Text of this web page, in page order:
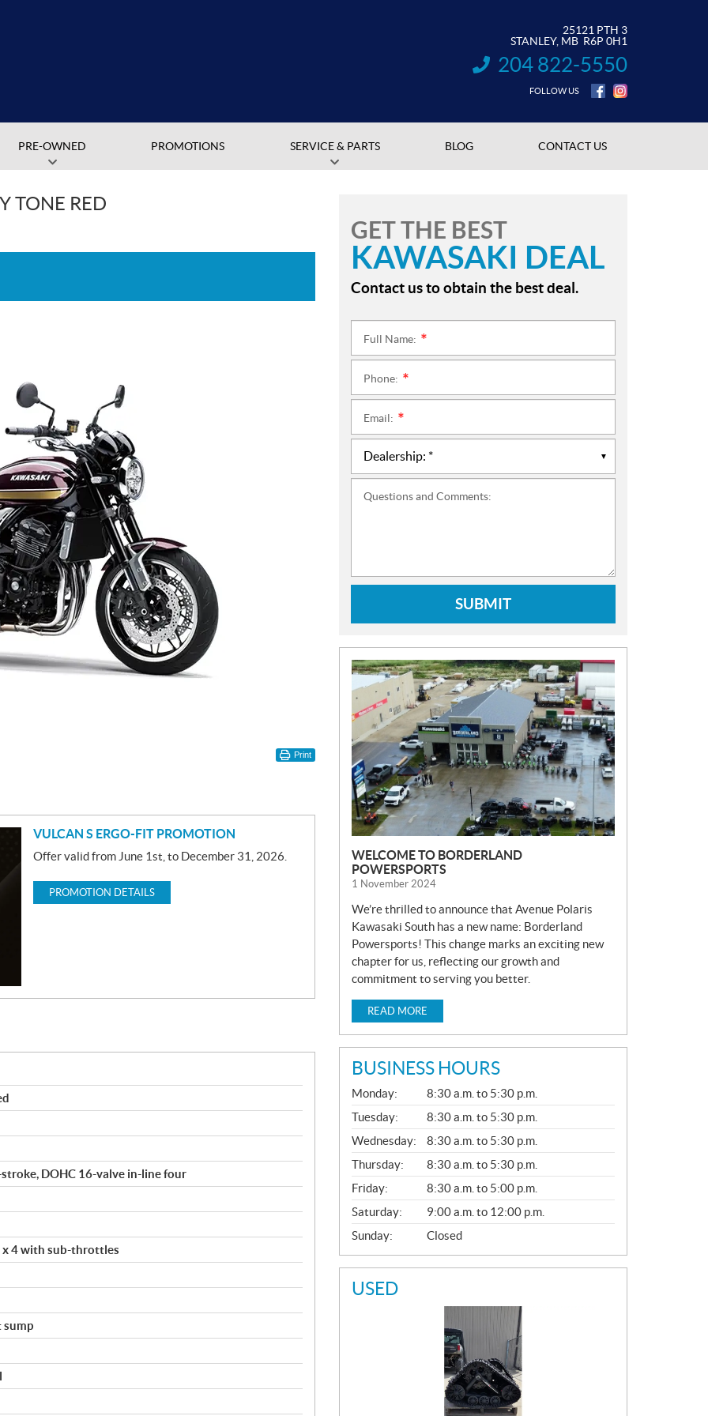
25121 PTH 3
STANLEY, MB R6P 0H1
INFORMATION:
204 822-5550
FOLLOW US
PRE-OWNED PROMOTIONS SERVICE & PARTS BLOG CONTACT US
TONE RED
Print
VULCAN S ERGO-FIT PROMOTION
Offer valid from June 1st, to December 31, 2026.
PROMOTION DETAILS
DOHC 16-valve in-line four
x 4 with sub-throttles
sump
GET THE BEST
KAWASAKI DEAL
Contact us to obtain the best deal.
Full Name:
Phone:
Email:
Questions and Comments:
SUBMIT
N
E
W
S
WELCOME TO BORDERLAND
POWERSPORTS
1 November 2024
We’re thrilled to announce that Avenue Polaris
Kawasaki South has a new name: Borderland
Powersports! This change marks an exciting new
chapter for us, reflecting our growth and
commitment to serving you better.
READ MORE
BUSINESS HOURS
G
E
N
E
R
A
L
Monday:
8:30 a.m. to 5:30 p.m.
Tuesday:
8:30 a.m. to 5:30 p.m.
Wednesday:
8:30 a.m. to 5:30 p.m.
Thursday:
8:30 a.m. to 5:30 p.m.
Friday:
8:30 a.m. to 5:00 p.m.
Saturday:
9:00 a.m. to 12:00 p.m.
Sunday:
Closed
USED